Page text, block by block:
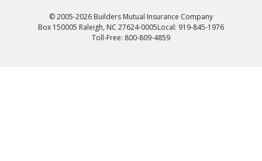
© 2005-2026 Builders Mutual Insurance Company
Box 150005 Raleigh, NC 27624-0005Local: 919-845-1976
Toll-Free: 800-809-4859